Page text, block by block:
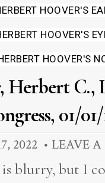
HOOVER'S
HOOVER'S
HOOVER'S
Herbert C.,
01/
2022 LEAVE
is blurry, but I